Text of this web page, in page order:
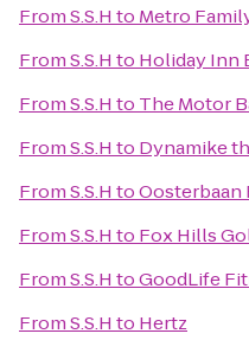
FromS.S.H to Metro
FromS.S.H to Holiday Inn
FromS.S.H to The Motor
FromS.S.H to Dynamike
FromS.S.H toOosterbaan
FromS.S.H to Fox Hills
FromS.S.H toGoodLife
FromS.S.H to Hertz